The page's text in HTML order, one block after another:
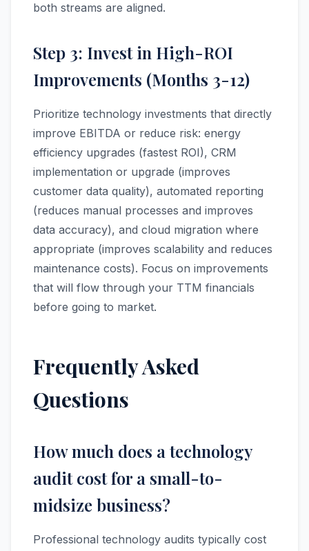
both streams are aligned.
Step 3: Invest in High-ROI
Improvements (Months 3-12)
Prioritize technology investments that directly
improve EBITDA or reduce risk: energy
efficiency upgrades (fastest ROI), CRM
implementation or upgrade (improves
customer data quality), automated reporting
(reduces manual processes and improves
data accuracy), and cloud migration where
appropriate (improves scalability and reduces
maintenance costs). Focus on improvements
that will flow through your TTM financials
before going to market.
Frequently Asked
Questions
How much does a technology
audit cost for a small-to-
midsize business?
Professional technology audits typically cost